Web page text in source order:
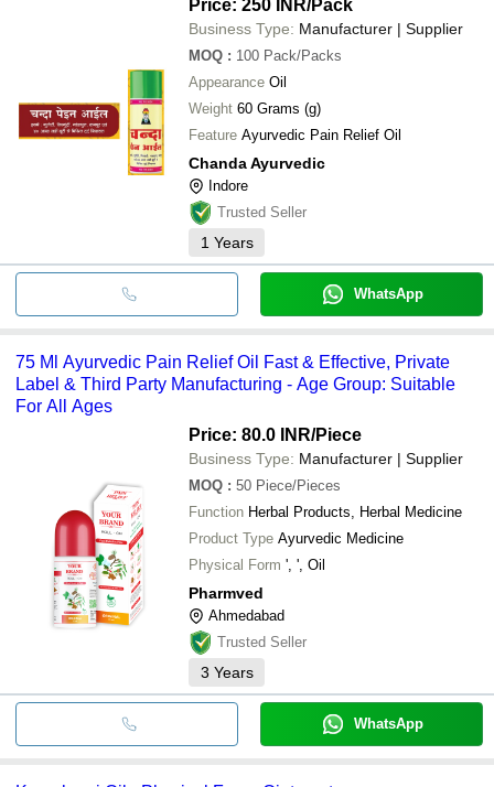
Price: 250 INR/Pack
Business Type: Manufacturer | Supplier
MOQ : 100 Pack/Packs
Appearance Oil
Weight 60 Grams (g)
Feature Ayurvedic Pain Relief Oil
Chanda Ayurvedic
Indore
Trusted Seller
1 Years
WhatsApp
75 Ml Ayurvedic Pain Relief Oil Fast & Effective, Private
Label & Third Party Manufacturing - Age Group: Suitable
For All Ages
Price: 80.0 INR/Piece
Business Type: Manufacturer | Supplier
MOQ : 50 Piece/Pieces
Function Herbal Products, Herbal Medicine
Product Type Ayurvedic Medicine
Physical Form ', ', Oil
Pharmved
Ahmedabad
Trusted Seller
3 Years
WhatsApp